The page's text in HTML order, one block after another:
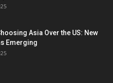
Asia Over the US: New
Emerging